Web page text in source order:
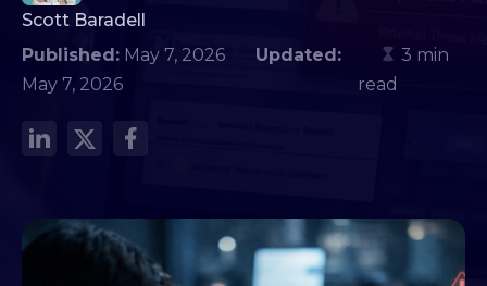
Scott Baradell
Published: May 7, 2026 Updated:
May 7, 2026
3 min
read